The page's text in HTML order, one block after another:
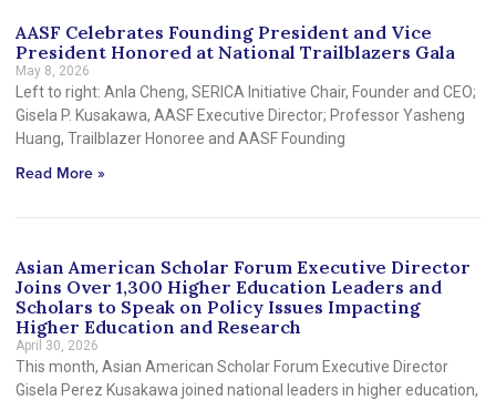
AASF Celebrates Founding President and Vice
President Honored at National Trailblazers Gala
May 8, 2026
Left to right: Anla Cheng, SERICA Initiative Chair, Founder and CEO;
Gisela P. Kusakawa, AASF Executive Director; Professor Yasheng
Huang, Trailblazer Honoree and AASF Founding
Read More »
Asian American Scholar Forum Executive Director
Joins Over 1,300 Higher Education Leaders and
Scholars to Speak on Policy Issues Impacting
Higher Education and Research
April 30, 2026
This month, Asian American Scholar Forum Executive Director
Gisela Perez Kusakawa joined national leaders in higher education,